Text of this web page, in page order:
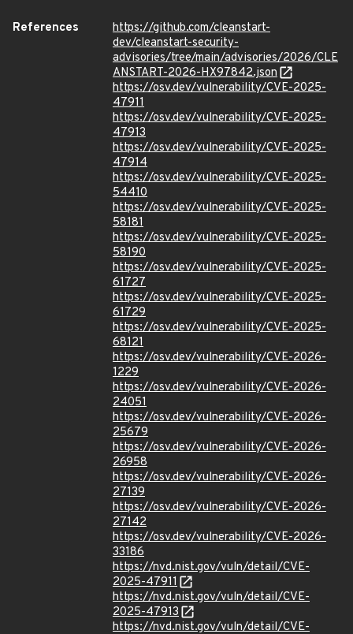
References
https://github.com/cleanstart-
dev/cleanstart-security-
advisories/tree/main/advisories/2026/CLE
ANSTART-2026-HX97842.json
https://osv.dev/vulnerability/CVE-2025-
47911
https://osv.dev/vulnerability/CVE-2025-
47913
https://osv.dev/vulnerability/CVE-2025-
47914
https://osv.dev/vulnerability/CVE-2025-
54410
https://osv.dev/vulnerability/CVE-2025-
58181
https://osv.dev/vulnerability/CVE-2025-
58190
https://osv.dev/vulnerability/CVE-2025-
61727
https://osv.dev/vulnerability/CVE-2025-
61729
https://osv.dev/vulnerability/CVE-2025-
68121
https://osv.dev/vulnerability/CVE-2026-
1229
https://osv.dev/vulnerability/CVE-2026-
24051
https://osv.dev/vulnerability/CVE-2026-
25679
https://osv.dev/vulnerability/CVE-2026-
26958
https://osv.dev/vulnerability/CVE-2026-
27139
https://osv.dev/vulnerability/CVE-2026-
27142
https://osv.dev/vulnerability/CVE-2026-
33186
https://nvd.nist.gov/vuln/detail/CVE-
2025-47911
https://nvd.nist.gov/vuln/detail/CVE-
2025-47913
https://nvd.nist.gov/vuln/detail/CVE-